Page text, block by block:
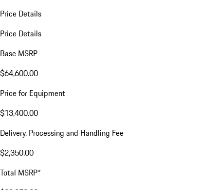
Price Details
Price Details
Base MSRP
$64,600.00
Price for Equipment
$13,400.00
Delivery, Processing and Handling Fee
$2,350.00
Total MSRP*